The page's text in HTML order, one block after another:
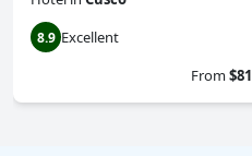
8.9 Excellent
From$81